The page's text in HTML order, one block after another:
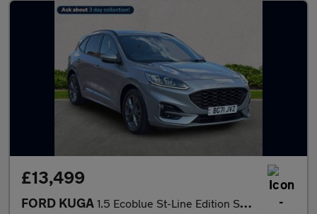
£13,499
FORD KUGA 1.5 Ecoblue St-Line Edition Suv 5Dr Diesel Manual Euro 6 (S/S) (